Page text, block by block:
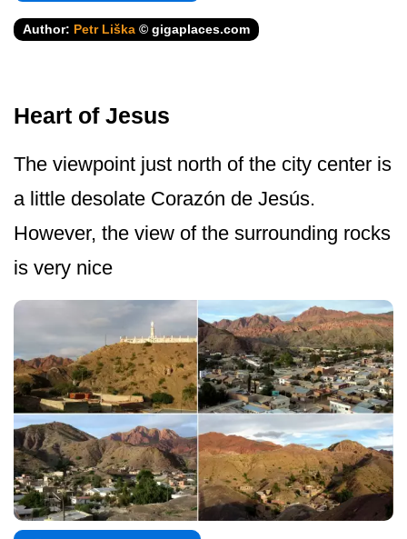
Author: Petr Liška © gigaplaces.com
Heart of Jesus
The viewpoint just north of the city center is
a little desolate Corazón de Jesús.
However, the view of the surrounding rocks
is very nice